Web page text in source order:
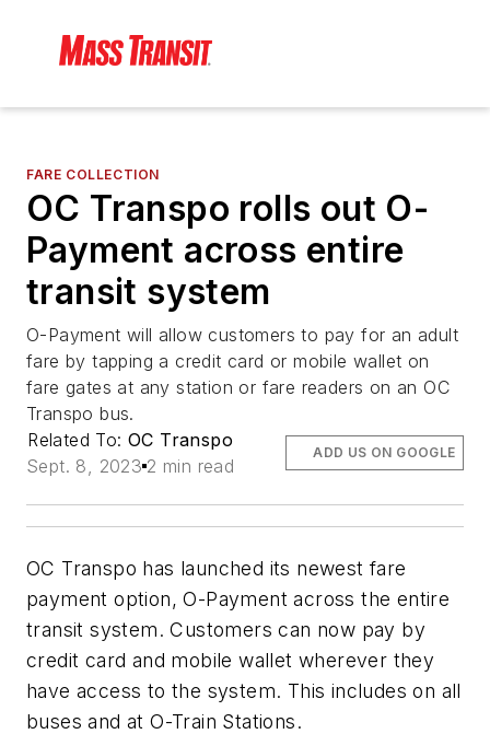
FARE COLLECTION
OC Transpo rolls out O-
Payment across entire
transit system
O-Payment will allow customers to pay for an adult
fare by tapping a credit card or mobile wallet on
fare gates at any station or fare readers on an OC
Transpo bus.
Related To: OC Transpo
Sept. 8, 2023 2 min read
ADD US ON GOOGLE
OC Transpo has launched its newest fare
payment option, O-Payment across the entire
transit system. Customers can now pay by
credit card and mobile wallet wherever they
have access to the system. This includes on all
buses and at O-Train Stations.